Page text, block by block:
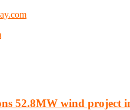
52.8MW wind project